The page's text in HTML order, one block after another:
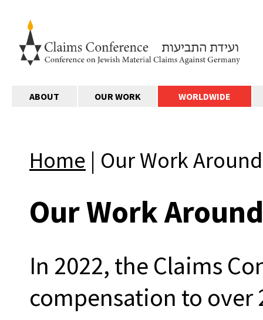
ABOUT OUR WORK WORLDWIDE
Home | Our Work
Our Work
In 2022, the Claims
compensation to over